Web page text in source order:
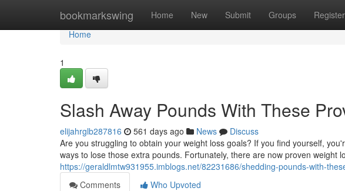
bookmarkswing Home New Submit Groups Register
Home
Home
1
Slash Away Pounds With These
elijahrglb287816 561 days ago News
Discuss
Are you struggling to obtain your weight loss goals? If you find yourself,
ways to lose those extra pounds. Fortunately, there are now proven weight
https://geraldlmtw931955.imblogs.net/82231686/shedding-pounds-with-
Comments
Who Upvoted